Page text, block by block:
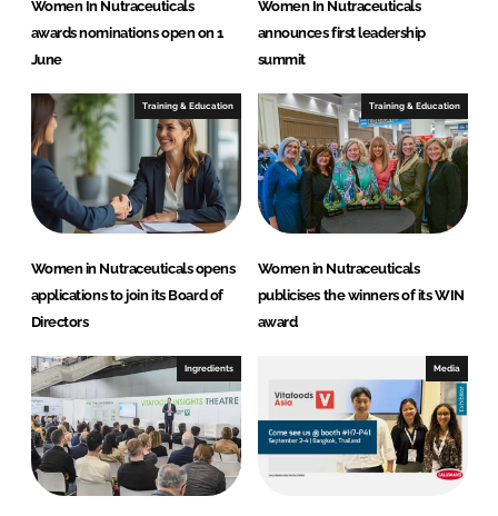
Women In Nutraceuticals
awards nominations open on 1
June
Women In Nutraceuticals
announces first leadership
summit
Training & Education
Women in Nutraceuticals opens
applications to join its Board of
Directors
Training & Education
Women in Nutraceuticals
publicises the winners of its WIN
award
Ingredients Media